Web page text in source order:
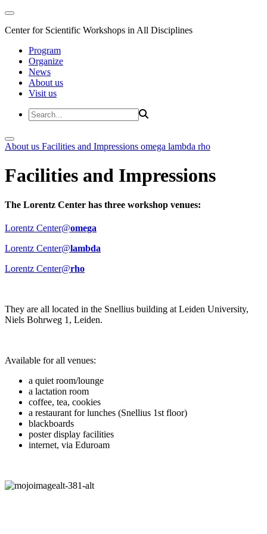
Center for Scientific Workshops in All Disciplines
Program
Organize
News
About us
Visit us
About us Facilities and Impressions omega lambda rho
Facilities and Impressions
The Lorentz Center has three workshop venues:
Lorentz Center@omega
Lorentz Center@lambda
Lorentz Center@rho
They are all located in the Snellius building at Leiden University,
Niels Bohrweg 1, Leiden.
Available for all venues:
a quiet room/lounge
a lactation room
coffee, tea, cookies
a restaurant for lunches (Snellius 1st floor)
blackboards
poster display facilities
internet, via Eduroam